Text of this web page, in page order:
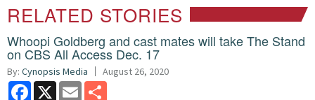
RELATED STORIES
Whoopi Goldberg and cast mates will take The Stand
on CBS All Access Dec. 17
By: Cynopsis Media August 26, 2020
Facebook
X Email